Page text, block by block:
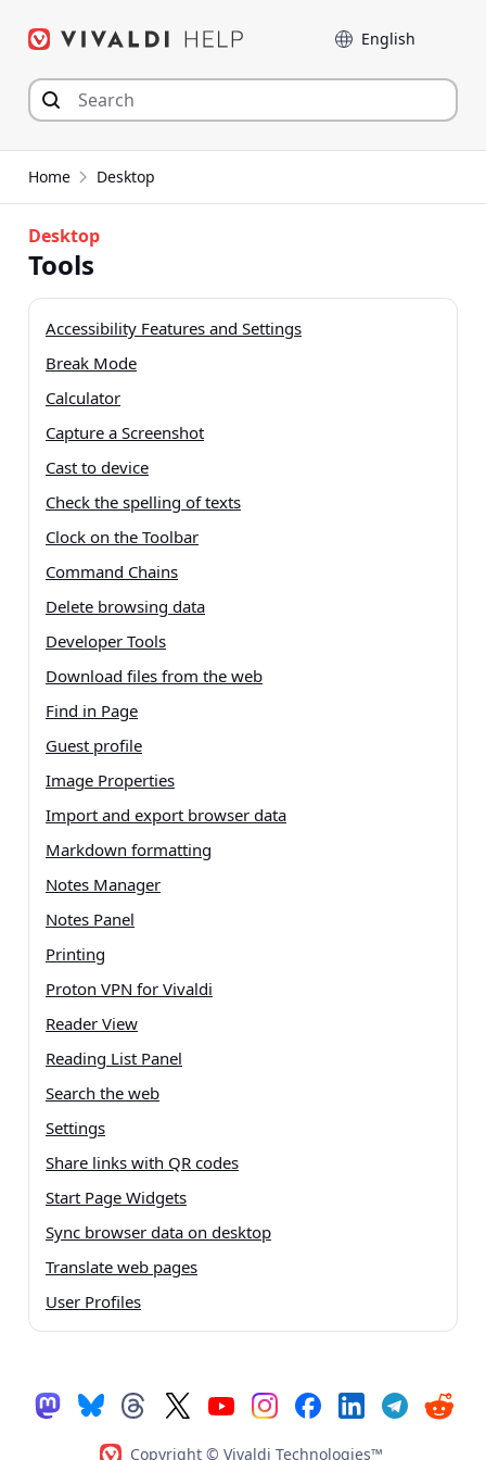
Language
Home Desktop
Desktop
Tools
Accessibility Features and Settings
Break Mode
Calculator
Capture a Screenshot
Cast to device
Check the spelling of texts
Clock on the Toolbar
Command Chains
Delete browsing data
Developer Tools
Download files from the web
Find in Page
Guest profile
Image Properties
Import and export browser data
Markdown formatting
Notes Manager
Notes Panel
Printing
Proton VPN for Vivaldi
Reader View
Reading List Panel
Search the web
Settings
Share links with QR codes
Start Page Widgets
Sync browser data on desktop
Translate web pages
User Profiles
Copyright © Vivaldi Technologies™